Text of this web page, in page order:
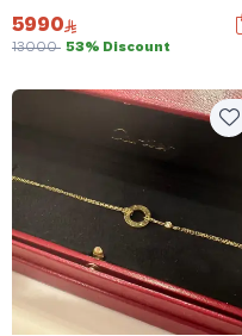
5990
13000 53% Discount